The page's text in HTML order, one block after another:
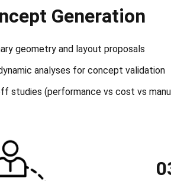
Generation
geometry and layout proposals
analyses for concept validation
studies (performance vs cost vs